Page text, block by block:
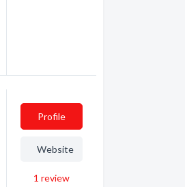
Profile
Website
1 review